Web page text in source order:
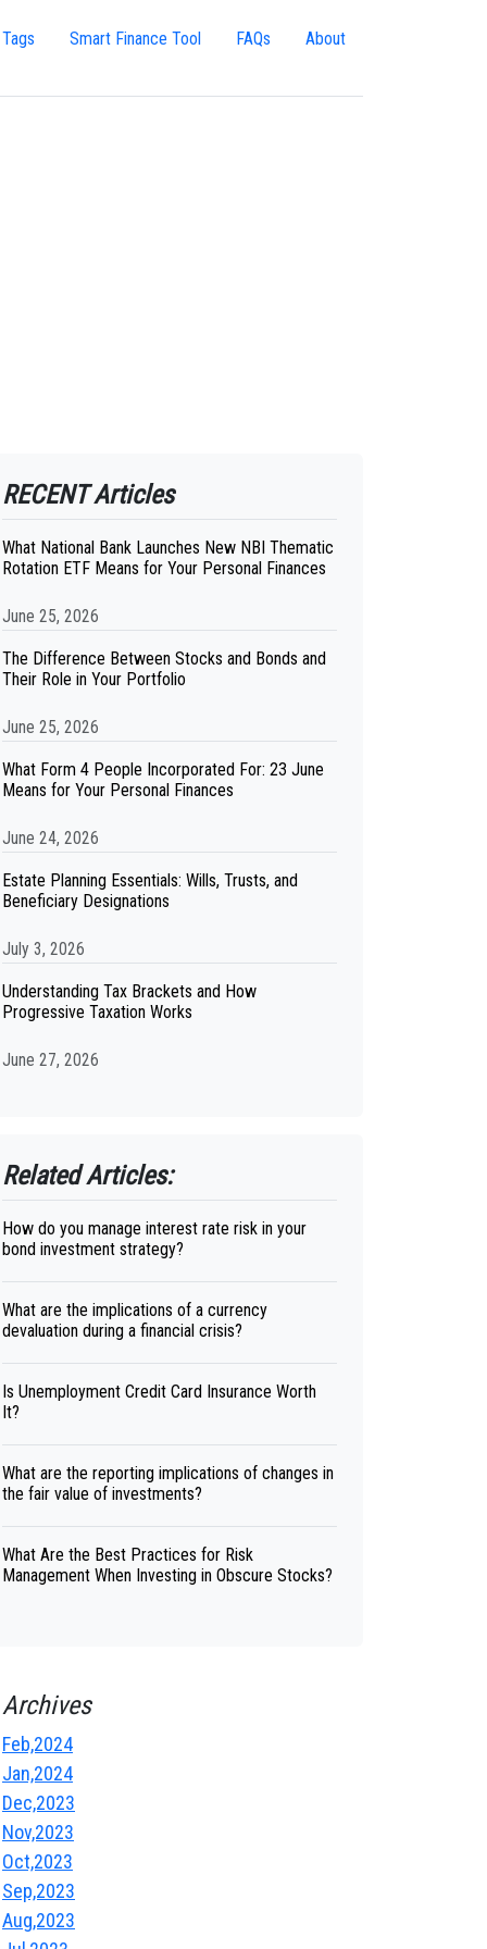
Smart Finance Tool FAQs About
RECENT Articles
What National Bank Launches New NBI Thematic
Rotation ETF Means for Your Personal Finances
June 25, 2026
The Difference Between Stocks and Bonds and
Their Role in Your Portfolio
June 25, 2026
What Form 4 People Incorporated For: 23 June
Means for Your Personal Finances
June 24, 2026
Estate Planning Essentials: Wills, Trusts, and
Beneficiary Designations
July 3, 2026
Understanding Tax Brackets and How
Progressive Taxation Works
June 27, 2026
Related Articles:
How do you manage interest rate risk in your
bond investment strategy?
What are the implications of a currency
devaluation during a financial crisis?
Is Unemployment Credit Card Insurance Worth
It?
What are the reporting implications of changes in
the fair value of investments?
What Are the Best Practices for Risk
Management When Investing in Obscure Stocks?
Archives
Feb,2024
Jan,2024
Dec,2023
Nov,2023
Oct,2023
Sep,2023
Aug,2023